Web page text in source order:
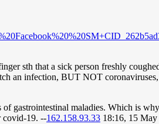
sth that a sick person freshly
an infection, BUT NOT
gastrointestinal maladies. Which is
covid-19. --162.158.93.33 18:16, 15